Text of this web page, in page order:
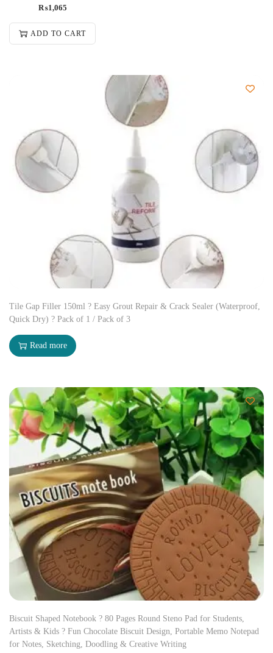
₨1,065
ADD TO CART
Tile Gap Filler 150ml ? Easy Grout Repair & Crack Sealer (Waterproof,
Quick Dry) ? Pack of 1 / Pack of 3
Read more
Biscuit Shaped Notebook ? 80 Pages Round Steno Pad for Students,
Artists & Kids ? Fun Chocolate Biscuit Design, Portable Memo Notepad
for Notes, Sketching, Doodling & Creative Writing